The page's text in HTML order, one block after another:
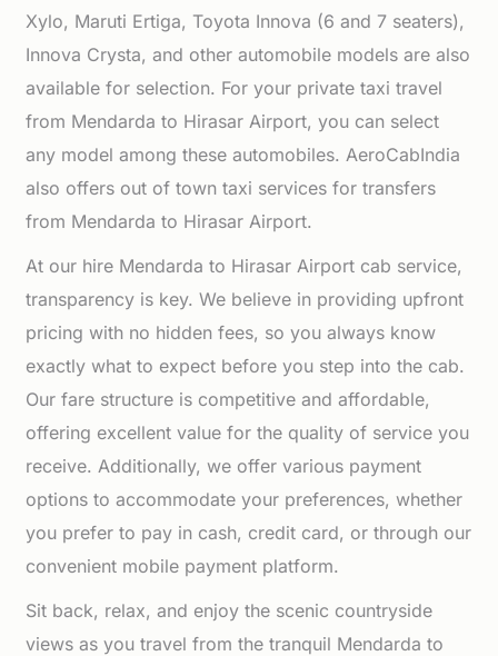
Xylo, Maruti Ertiga, Toyota Innova (6 and 7 seaters),
Innova Crysta, and other automobile models are also
available for selection. For your private taxi travel
from Mendarda to Hirasar Airport, you can select
any model among these automobiles. AeroCabIndia
also offers out of town taxi services for transfers
from Mendarda to Hirasar Airport.
At our hire Mendarda to Hirasar Airport cab service,
transparency is key. We believe in providing upfront
pricing with no hidden fees, so you always know
exactly what to expect before you step into the cab.
Our fare structure is competitive and affordable,
offering excellent value for the quality of service you
receive. Additionally, we offer various payment
options to accommodate your preferences, whether
you prefer to pay in cash, credit card, or through our
convenient mobile payment platform.
Sit back, relax, and enjoy the scenic countryside
views as you travel from the tranquil Mendarda to